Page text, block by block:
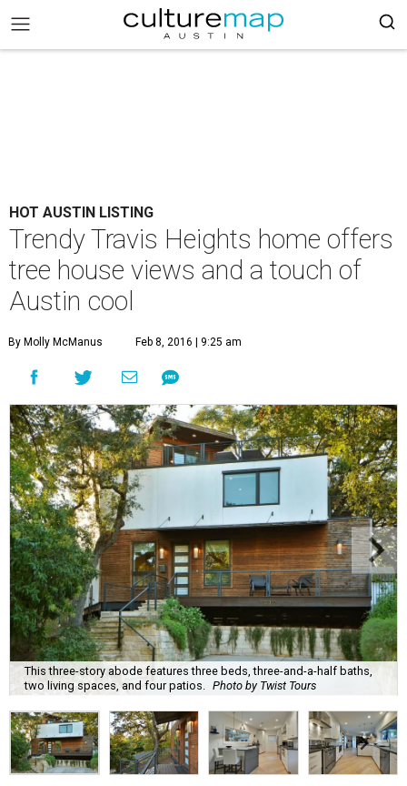
HOT AUSTIN LISTING
Trendy Travis Heights home offers
tree house views and a touch of
Austin cool
By Molly McManus Feb 8, 2016 | 9:25 am
This three-story abode features three beds, three-and-a-half baths,
two living spaces, and four patios.
Photo by Twist Tours